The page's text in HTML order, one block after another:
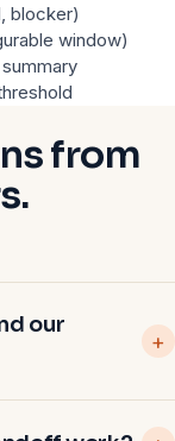
blocker)
window)
from
our